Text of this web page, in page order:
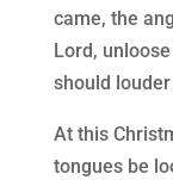
came, the
Lord,
should
At this
tongues be